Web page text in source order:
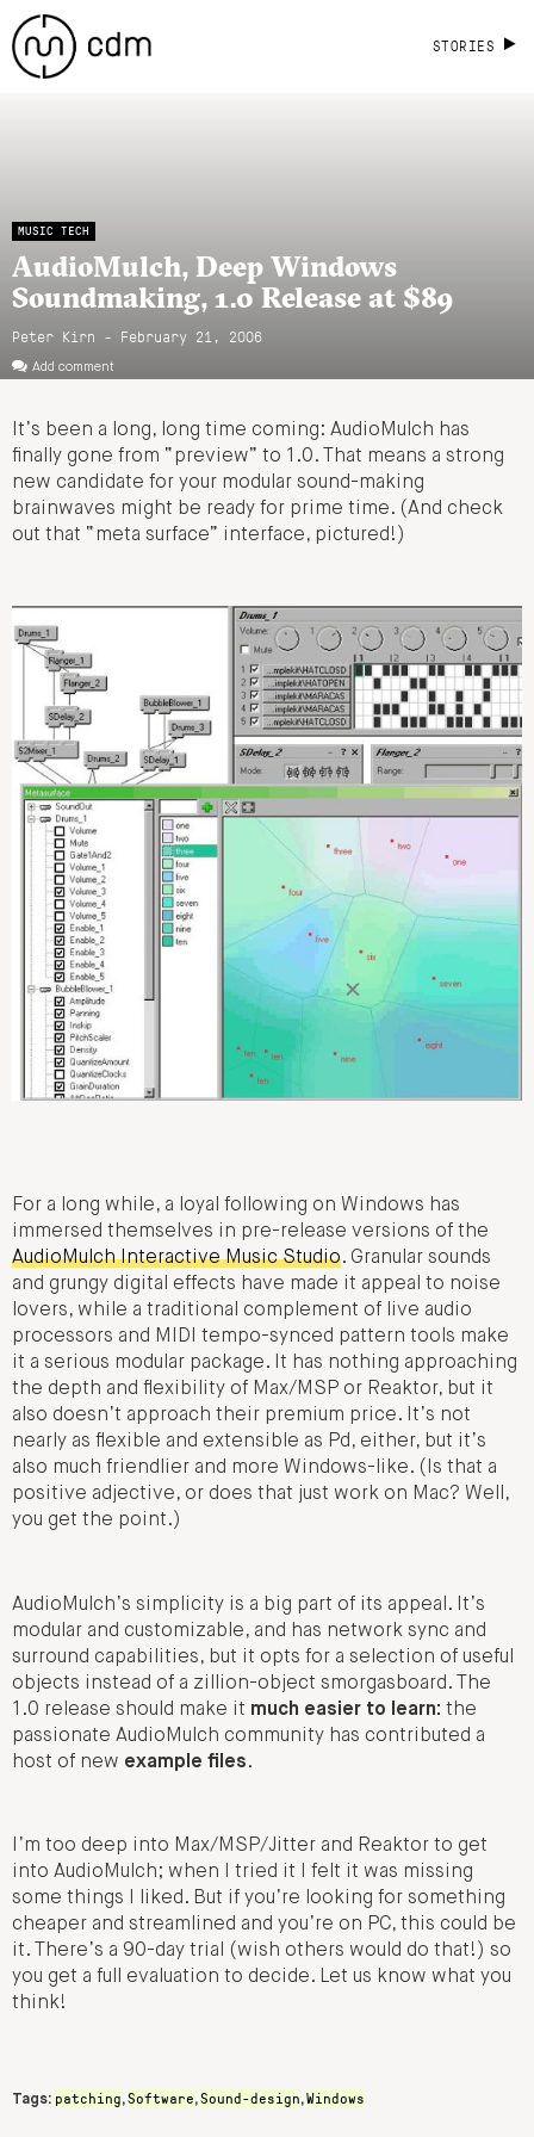
STORIES
MUSIC TECH
AudioMulch, Deep Windows
Soundmaking, 1.0 Release at $89
Peter Kirn - February 21, 2006
Add comment
It’s been a long, long time coming: AudioMulch has
finally gone from “preview” to 1.0. That means a strong
new candidate for your modular sound-making
brainwaves might be ready for prime time. (And check
out that “meta surface” interface, pictured!)
For a long while, a loyal following on Windows has
immersed themselves in pre-release versions of the
AudioMulch Interactive Music Studio. Granular sounds
and grungy digital effects have made it appeal to noise
lovers, while a traditional complement of live audio
processors and MIDI tempo-synced pattern tools make
it a serious modular package. It has nothing approaching
the depth and flexibility of Max/MSP or Reaktor, but it
also doesn’t approach their premium price. It’s not
nearly as flexible and extensible as Pd, either, but it’s
also much friendlier and more Windows-like. (Is that a
positive adjective, or does that just work on Mac? Well,
you get the point.)
AudioMulch’s simplicity is a big part of its appeal. It’s
modular and customizable, and has network sync and
surround capabilities, but it opts for a selection of useful
objects instead of a zillion-object smorgasboard. The
1.0 release should make it much easier to learn: the
passionate AudioMulch community has contributed a
host of new example files.
I’m too deep into Max/MSP/Jitter and Reaktor to get
into AudioMulch; when I tried it I felt it was missing
some things I liked. But if you’re looking for something
cheaper and streamlined and you’re on PC, this could be
it. There’s a 90-day trial (wish others would do that!) so
you get a full evaluation to decide. Let us know what you
think!
Tags: patching,Software,Sound-design,Windows